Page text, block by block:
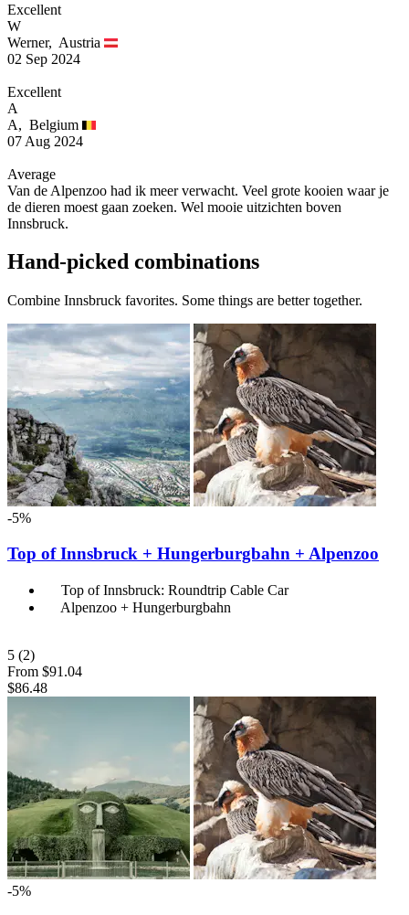
Excellent
W
Werner, Austria
02 Sep 2024
Excellent
A
A, Belgium
07 Aug 2024
Average
Van de Alpenzoo had ik meer verwacht. Veel grote kooien waar je
de dieren moest gaan zoeken. Wel mooie uitzichten boven
Innsbruck.
Hand-picked combinations
Combine Innsbruck favorites. Some things are better together.
-5%
Top of Innsbruck + Hungerburgbahn + Alpenzoo
Top of Innsbruck: Roundtrip Cable Car
Alpenzoo + Hungerburgbahn
5 (2)
From $91.04
$86.48
-5%